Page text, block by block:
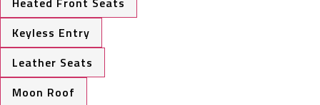
Keyless Entry
Leather Seats
Moon Roof